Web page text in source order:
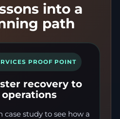
into a
path
PROOF POINT
recovery to
case study to see how a